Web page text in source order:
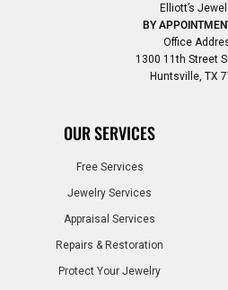
Elliott’s
BY
Office
1300 11th Street
Huntsville, TX
OUR SERVICES
Free Services
Jewelry Services
Appraisal Services
Repairs & Restoration
Protect Your Jewelry